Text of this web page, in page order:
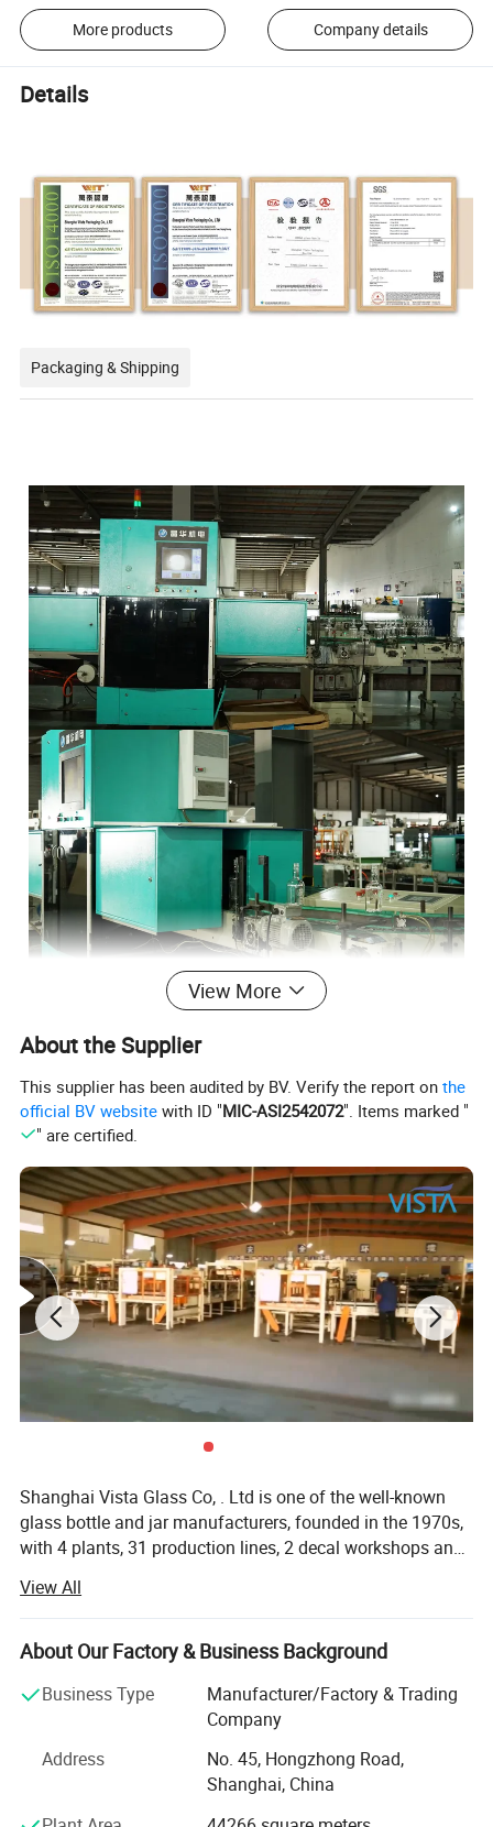
More products Company details
Details
Packaging & Shipping
View More
About the Supplier
This supplier has been audited by BV. Verify the report onthe
official BV website with ID "MIC-ASI2542072". Items marked "
" are certified.
Shanghai Vista Glass Co, . Ltd is one of the well-known
glass bottle and jar manufacturers, founded in the 1970s,
with 4 plants, 31 production lines, 2 decal workshops and
Italy. Our company has a pragmatic and hardworking
management team. We have many well-known experts in
this industry taking a great responsibility in all aspects
bottle production, automation, mould design and quality
control etc. And we also join the protocol of Chinese
National Standard of Glass Industry many times. The
product material have crystal, high flint, common flint,
brown and green and black materials. The annual sales
View All
About Our Factory & Business Background
Business Type
Manufacturer/Factory & Trading
Company
Address
No. 45, Hongzhong Road,
Shanghai, China